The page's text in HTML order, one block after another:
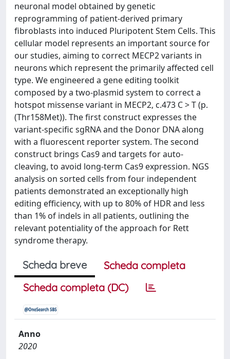
neuronal model obtained by genetic
reprogramming of patient-derived primary
fibroblasts into induced Pluripotent Stem Cells. This
cellular model represents an important source for
our studies, aiming to correct MECP2 variants in
neurons which represent the primarily affected cell
type. We engineered a gene editing toolkit
composed by a two-plasmid system to correct a
hotspot missense variant in MECP2, c.473 C > T (p.
(Thr158Met)). The first construct expresses the
variant-specific sgRNA and the Donor DNA along
with a fluorescent reporter system. The second
construct brings Cas9 and targets for auto-
cleaving, to avoid long-term Cas9 expression. NGS
analysis on sorted cells from four independent
patients demonstrated an exceptionally high
editing efficiency, with up to 80% of HDR and less
than 1% of indels in all patients, outlining the
relevant potentiality of the approach for Rett
syndrome therapy.
Scheda breve
Scheda completa
Scheda completa (DC)
Anno
2020